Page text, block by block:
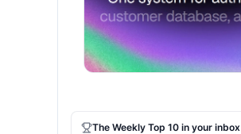
The Weekly Top 10 in your inbox